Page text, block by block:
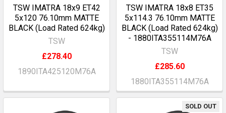
TSW IMATRA 18x9 ET42
5x120 76.10mm MATTE
BLACK (Load Rated 624kg)
TSW
£278.40
1890ITA425120M76A
TSW IMATRA 18x8 ET35
5x114.3 76.10mm MATTE
BLACK (Load Rated 624kg)
- 1880ITA355114M76A
TSW
£285.60
1880ITA355114M76A
SOLD OUT